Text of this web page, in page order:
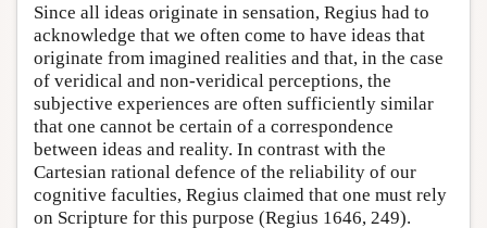
Since all ideas originate in sensation, Regius had to
acknowledge that we often come to have ideas that
originate from imagined realities and that, in the case
of veridical and non-veridical perceptions, the
subjective experiences are often sufficiently similar
that one cannot be certain of a correspondence
between ideas and reality. In contrast with the
Cartesian rational defence of the reliability of our
cognitive faculties, Regius claimed that one must rely
on Scripture for this purpose (Regius 1646, 249).